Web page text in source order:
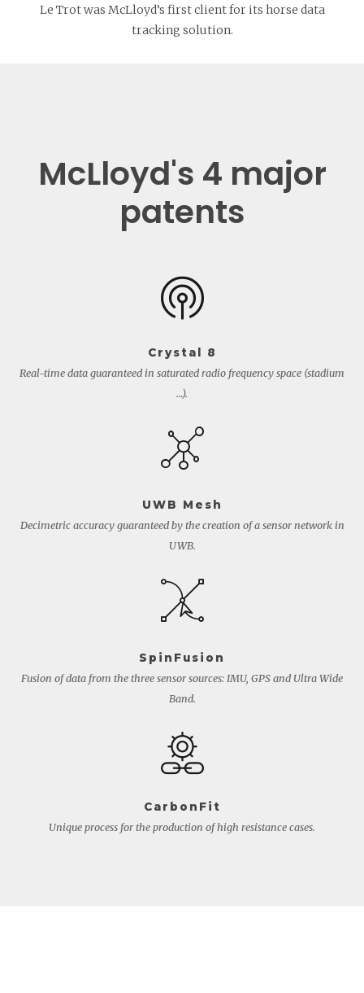
Le Trot was McLloyd’s first client for its horse data
tracking solution.
McLloyd's 4 major
patents
Crystal 8
Real-time data guaranteed in saturated radio frequency space (stadium
…).
UWB Mesh
Decimetric accuracy guaranteed by the creation of a sensor network in
UWB.
SpinFusion
Fusion of data from the three sensor sources: IMU, GPS and Ultra Wide
Band.
CarbonFit
Unique process for the production of high resistance cases.